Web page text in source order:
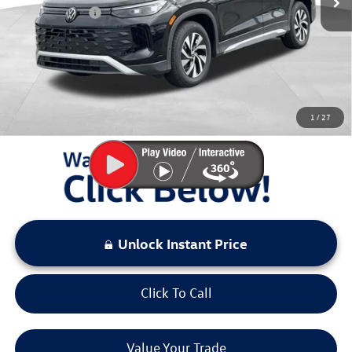
1 / 27
Customer Bonus
-$2,500
Documentation Fee:
+$797
Sale Price:
You Save:
LOCKED
Unlock Instant Price
Click To Call
Value Your Trade